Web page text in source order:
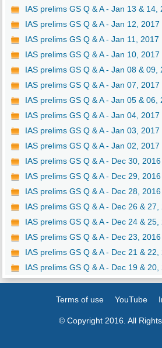
IAS prelims GS Q & A - Jan 13 & 14,
IAS prelims GS Q & A - Jan 12, 2017
IAS prelims GS Q & A - Jan 11, 2017
IAS prelims GS Q & A - Jan 10, 2017
IAS prelims GS Q & A - Jan 08 & 09,
IAS prelims GS Q & A - Jan 07, 2017
IAS prelims GS Q & A - Jan 05 & 06,
IAS prelims GS Q & A - Jan 04, 2017
IAS prelims GS Q & A - Jan 03, 2017
IAS prelims GS Q & A - Jan 02, 2017
IAS prelims GS Q & A - Dec 30, 2016
IAS prelims GS Q & A - Dec 29, 2016
IAS prelims GS Q & A - Dec 28, 2016
IAS prelims GS Q & A - Dec 26 & 27,
IAS prelims GS Q & A - Dec 24 & 25,
IAS prelims GS Q & A - Dec 23, 2016
IAS prelims GS Q & A - Dec 21 & 22,
IAS prelims GS Q & A - Dec 19 & 20,
Terms of use YouTube
© Copyright 2016. All